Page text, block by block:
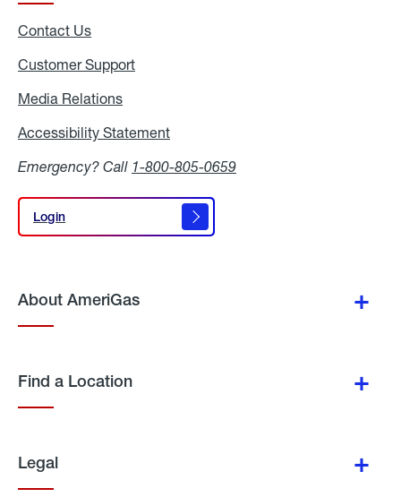
Contact Us
Customer Support
Media Relations
Accessibility Statement
Emergency? Call 1-800-805-0659
Login
Login
About AmeriGas
Find a Location
Legal